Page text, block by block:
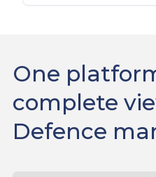
One
complete
Defence